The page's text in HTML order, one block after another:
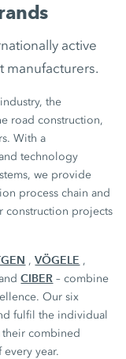
active
manufacturers.
the
road construction,
With a
technology
we provide
process chain and
construction projects
,VÖGELE ,
CIBER – combine
Our six
fulfil the individual
their combined
year.